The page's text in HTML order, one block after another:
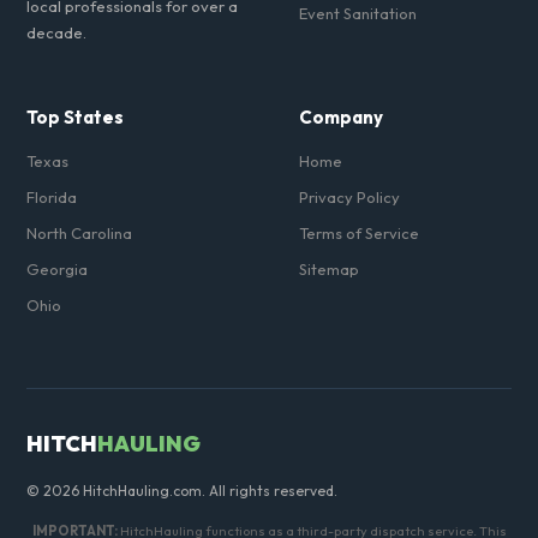
local professionals for over a
decade.
Event Sanitation
Top States
Texas
Florida
North Carolina
Georgia
Ohio
Company
Home
Privacy Policy
Terms of Service
Sitemap
HITCHHAULING
© 2026 HitchHauling.com. All rights reserved.
IMPORTANT:HitchHauling functions as a third-party dispatch service. This